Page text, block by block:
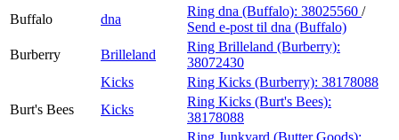
Buffalo
dna
Ring dna (Buffalo): 38025560 /
Send e-post til dna (Buffalo)
Burberry
Brilleland
Ring Brilleland (Burberry):
38072430
Kicks
Ring Kicks (Burberry): 38178088
Burt's Bees
Kicks
Ring Kicks (Burt's Bees):
38178088
Ring Junkyard (Butter Goods):